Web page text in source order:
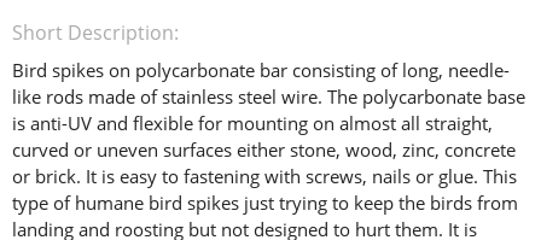
Short Description:
Bird spikes on polycarbonate bar consisting of long, needle-
like rods made of stainless steel wire. The polycarbonate base
is anti-UV and flexible for mounting on almost all straight,
curved or uneven surfaces either stone, wood, zinc, concrete
or brick. It is easy to fastening with screws, nails or glue. This
type of humane bird spikes just trying to keep the birds from
landing and roosting but not designed to hurt them. It is